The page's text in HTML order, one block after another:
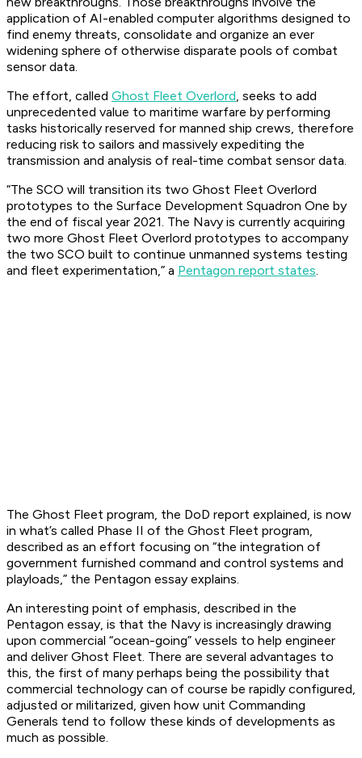
application of AI-enabled computer algorithms designed to
find enemy threats, consolidate and organize an ever
widening sphere of otherwise disparate pools of combat
sensor data.
The effort, called Ghost Fleet Overlord, seeks to add
unprecedented value to maritime warfare by performing
tasks historically reserved for manned ship crews, therefore
reducing risk to sailors and massively expediting the
transmission and analysis of real-time combat sensor data.
“The SCO will transition its two Ghost Fleet Overlord
prototypes to the Surface Development Squadron One by
the end of fiscal year 2021. The Navy is currently acquiring
two more Ghost Fleet Overlord prototypes to accompany
the two SCO built to continue unmanned systems testing
and fleet experimentation,” a Pentagon report states.
The Ghost Fleet program, the DoD report explained, is now
in what’s called Phase II of the Ghost Fleet program,
described as an effort focusing on “the integration of
government furnished command and control systems and
playloads,” the Pentagon essay explains.
An interesting point of emphasis, described in the
Pentagon essay, is that the Navy is increasingly drawing
upon commercial “ocean-going” vessels to help engineer
and deliver Ghost Fleet. There are several advantages to
this, the first of many perhaps being the possibility that
commercial technology can of course be rapidly configured,
adjusted or militarized, given how unit Commanding
Generals tend to follow these kinds of developments as
much as possible.